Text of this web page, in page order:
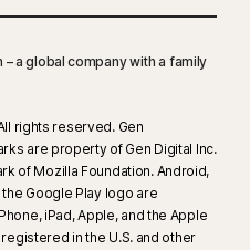
in all countries. Monitored
and begins immediately. Sign in to
for monitoring.
a global company with a family
rights reserved. Gen
are property of Gen Digital Inc.
of Mozilla Foundation. Android,
Google Play logo are
iPad, Apple, and the Apple
in the U.S. and other